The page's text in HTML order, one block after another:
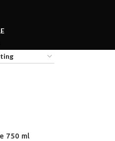
750 ml